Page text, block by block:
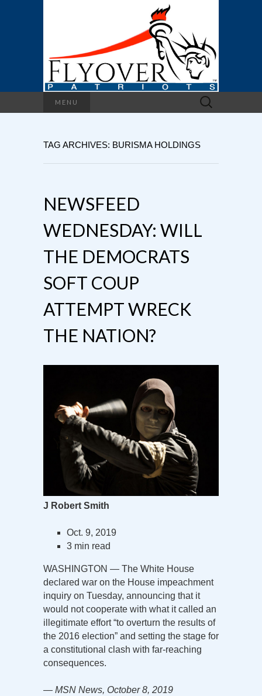
MENU
Search
for:
TAG ARCHIVES: BURISMA HOLDINGS
NEWSFEED
WEDNESDAY: WILL
THE DEMOCRATS
SOFT COUP
ATTEMPT WRECK
THE NATION?
J Robert Smith
Oct. 9, 2019
3 min read
WASHINGTON — The White House
declared war on the House impeachment
inquiry on Tuesday, announcing that it
would not cooperate with what it called an
illegitimate effort “to overturn the results of
the 2016 election” and setting the stage for
a constitutional clash with far-reaching
consequences.
— MSN News, October 8, 2019